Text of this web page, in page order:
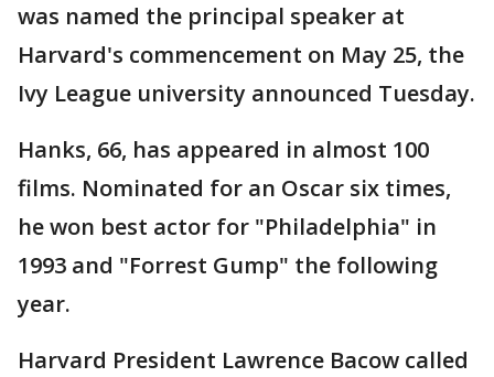
was named the principal speaker at
Harvard's commencement on May 25, the
Ivy League university announced Tuesday.
Hanks, 66, has appeared in almost 100
films. Nominated for an Oscar six times,
he won best actor for "Philadelphia" in
1993 and "Forrest Gump" the following
year.
Harvard President Lawrence Bacow called